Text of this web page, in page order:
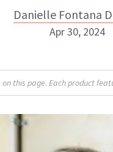
Danielle Fontana
Danielle
Apr 30, 2024
this page. Each product